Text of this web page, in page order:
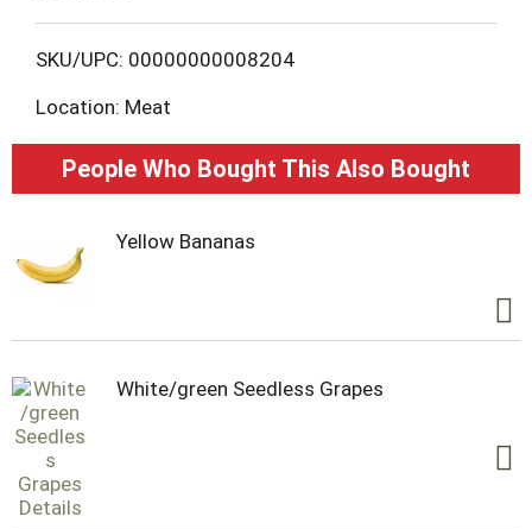
L
s
SKU/UPC: 00000000008204
Location: Meat
People Who Bought This Also Bought
Yellow Bananas
White/green Seedless Grapes